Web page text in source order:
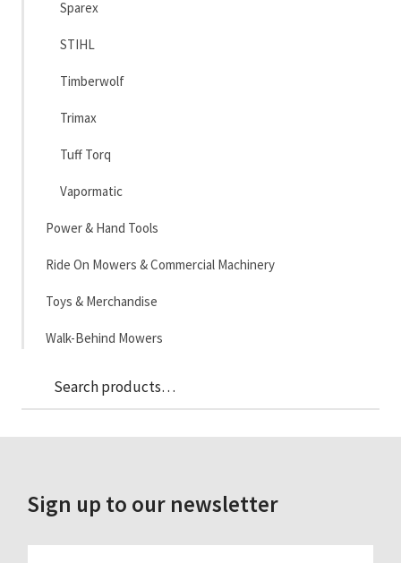
Sparex
STIHL
Timberwolf
Trimax
Tuff Torq
Vapormatic
Power & Hand Tools
Ride On Mowers & Commercial Machinery
Toys & Merchandise
Walk-Behind Mowers
Search
for:
Sign up to our newsletter